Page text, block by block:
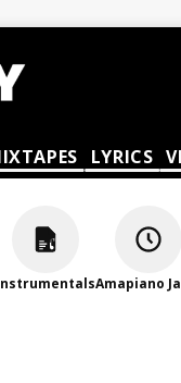
LYRICS
Amapiano